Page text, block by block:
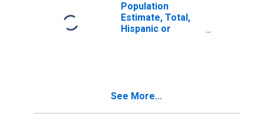
Population
Estimate, Total,
Hispanic or
in Curry County,
See More...